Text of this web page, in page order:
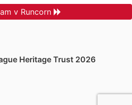
v Runcorn
Heritage Trust 2026